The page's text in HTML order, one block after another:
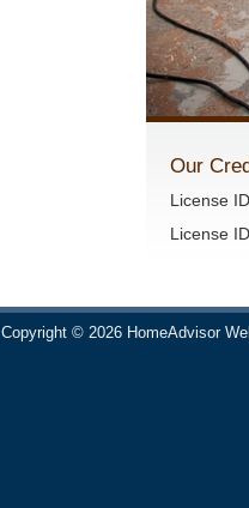
Our
License
License
Copyright © 2026 HomeAdvisor